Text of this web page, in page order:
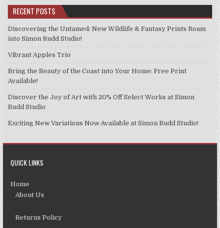
RECENT POSTS
Discovering the Untamed: New Wildlife & Fantasy Prints Roam
into Simon Rudd Studio!
Vibrant Apples Trio
Bring the Beauty of the Coast into Your Home: Free Print
Available!
Discover the Joy of Art with 20% Off Select Works at Simon
Rudd Studio
Exciting New Variations Now Available at Simon Rudd Studio!
QUICK LINKS
Home
About Us
Returns Policy